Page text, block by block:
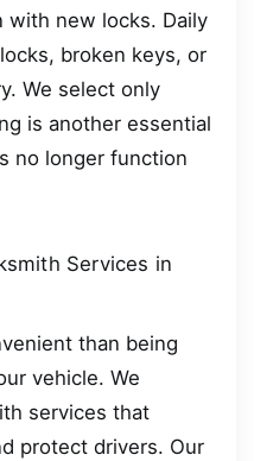
with new locks. Daily
broken keys, or
We select only
is another essential
no longer function
Services in
than being
vehicle. We
services that
protect drivers. Our